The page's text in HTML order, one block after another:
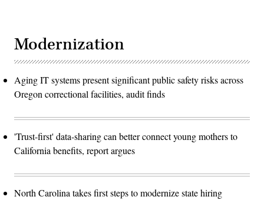
Modernization
Aging IT systems present significant public safety risks across
Oregon correctional facilities, audit finds
'Trust-first' data-sharing can better connect young mothers to
California benefits, report argues
North Carolina takes first steps to modernize state hiring